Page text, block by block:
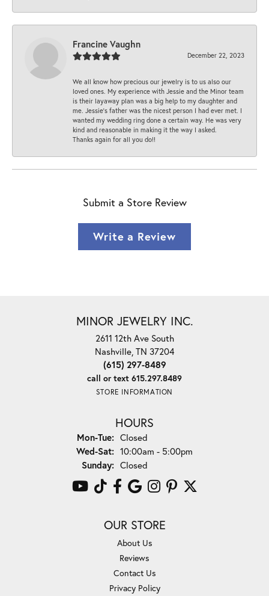
Francine Vaughn
December 22, 2023
We all know how precious our jewelry is to us also our
loved ones. My experience with Jessie and the Minor team
is their layaway plan was a big help to my daughter and
me. Jessie's father was the nicest person I had ever met. I
wanted my wedding ring done a certain way. He was very
kind and reasonable in making it the way I asked.
Thanks again for all you do!!
Submit a Store Review
Write a Review
MINOR JEWELRY INC.
2611 12th Ave South
Nashville, TN 37204
(615) 297-8489
call or text 615.297.8489
STORE INFORMATION
HOURS
Mon-Tue:Monday - Tuesday:
Closed
Wed-Sat:Wednesday - Saturday:
10:00am - 5:00pm
Sunday: Closed
OUR STORE
About Us
Reviews
Contact Us
Privacy Policy